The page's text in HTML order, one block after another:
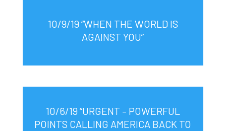
10/9/19 “WHEN THE WORLD IS
AGAINST YOU”
10/6/19 “URGENT – POWERFUL
POINTS CALLING AMERICA BACK TO